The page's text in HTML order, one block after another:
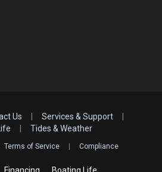
Us Services & Support
Tides & Weather
Terms of Service Compliance